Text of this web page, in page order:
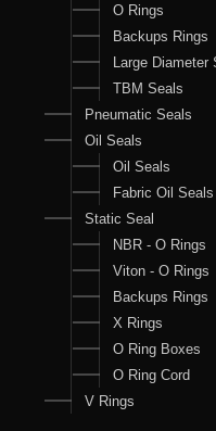
O Rings
Backups Rings
Large Diameter
TBM Seals
Pneumatic Seals
Oil Seals
Oil Seals
Fabric Oil Seals
Static Seal
NBR - O Rings
Viton - O Rings
Backups Rings
X Rings
O Ring Boxes
O Ring Cord
V Rings